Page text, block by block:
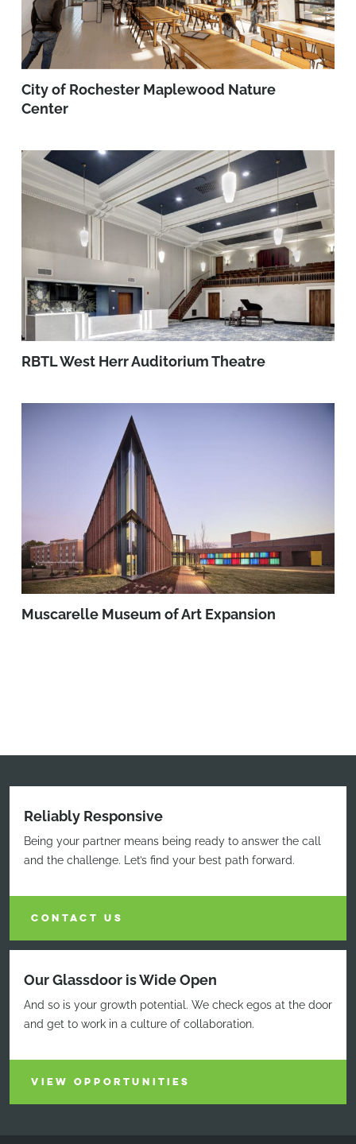
City of Rochester Maplewood Nature
Center
RBTL West Herr Auditorium Theatre
Muscarelle Museum of Art Expansion
Reliably Responsive
Being your partner means being ready to answer the call
and the challenge. Let’s find your best path forward.
CONTACT US
Our Glassdoor is Wide Open
And so is your growth potential. We check egos at the door
and get to work in a culture of collaboration.
VIEW OPPORTUNITIES